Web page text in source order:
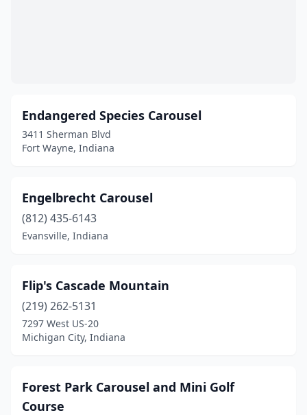
Endangered Species Carousel
3411 Sherman Blvd
Fort Wayne, Indiana
Engelbrecht Carousel
(812) 435-6143
Evansville, Indiana
Flip's Cascade Mountain
(219) 262-5131
7297 West US-20
Michigan City, Indiana
Forest Park Carousel and Mini Golf
Course